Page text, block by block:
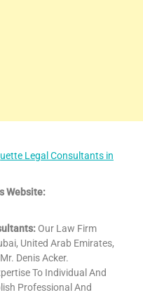
Legal Consultants in
Website:
Our Law Firm
United Arab Emirates,
Denis Acker.
To Individual And
Professional And